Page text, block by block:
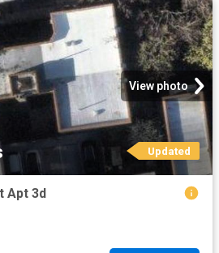
View photo
Updated
Apt 3d